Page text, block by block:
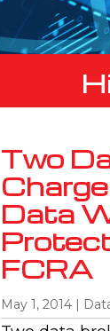
Two
Data
FCRA
May 1, 2014|